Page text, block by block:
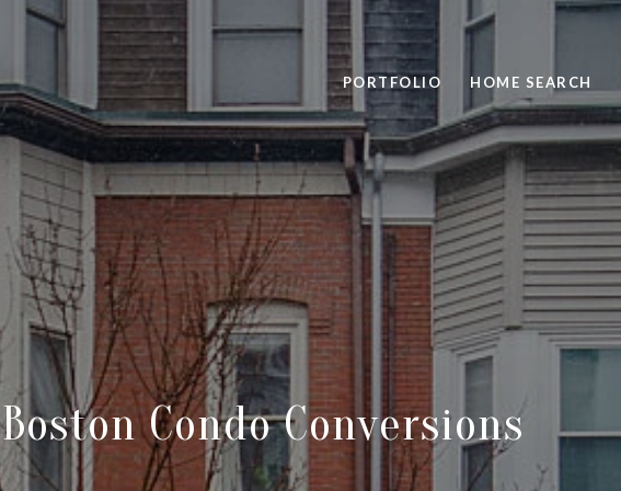
PORTFOLIO HOME SEARCH
Boston Condo Conversions